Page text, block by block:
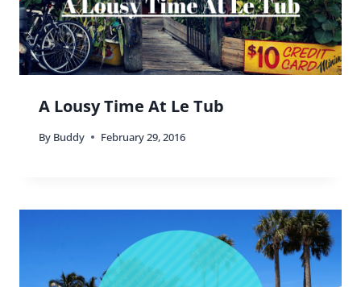
A Lousy Time At Le Tub
By Buddy February 29, 2016